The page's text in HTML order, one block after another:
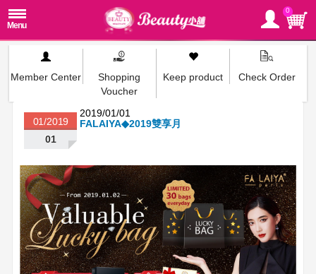
0
Member Center
Shopping
Voucher
Keep product Check Order
2019/01/01
FALAIYA◆2019雙享月
01/2019
01